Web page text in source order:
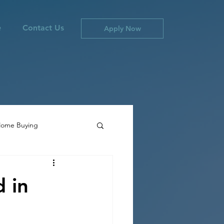
Contact Us Apply Now
Buying
Canada Inflation
in